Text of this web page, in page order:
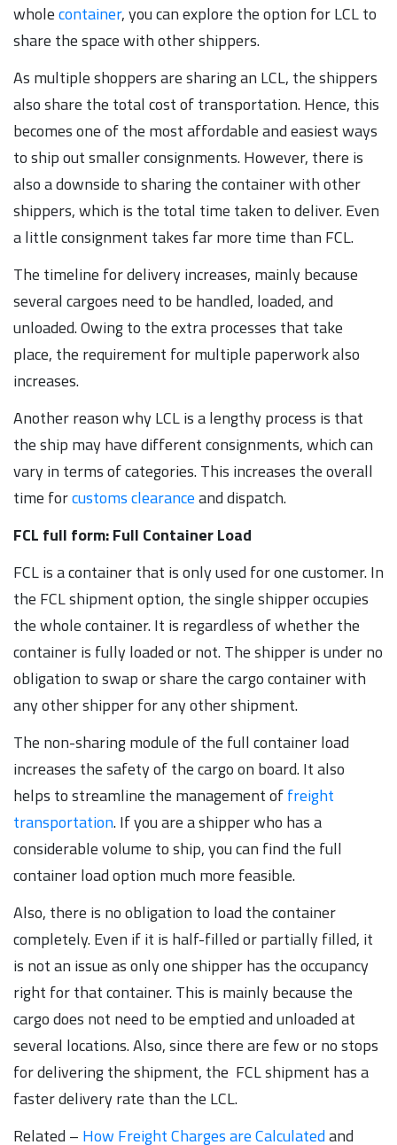
wholecontainer, you can explore the option for LCL to
share the space with other shippers.
As multiple shoppers are sharing an LCL, the shippers
also share the total cost of transportation. Hence, this
becomes one of the most affordable and easiest ways
to ship out smaller consignments. However, there is
also a downside to sharing the container with other
shippers, which is the total time taken to deliver. Even
a little consignment takes far more time than FCL.
The timeline for delivery increases, mainly because
several cargoes need to be handled, loaded, and
unloaded. Owing to the extra processes that take
place, the requirement for multiple paperwork also
increases.
Another reason why LCL is a lengthy process is that
the ship may have different consignments, which can
vary in terms of categories. This increases the overall
time forcustoms clearanceand dispatch.
FCL full form: Full Container Load
FCL is a container that is only used for one customer. In
the FCL shipment option, the single shipper occupies
the whole container. It is regardless of whether the
container is fully loaded or not. The shipper is under no
obligation to swap or share the cargo container with
any other shipper for any other shipment.
The non-sharing module of the full container load
increases the safety of the cargo on board. It also
helps to streamline the management offreight
transportation. If you are a shipper who has a
considerable volume to ship, you can find the full
container load option much more feasible.
Also, there is no obligation to load the container
completely. Even if it is half-filled or partially filled, it
is not an issue as only one shipper has the occupancy
right for that container. This is mainly because the
cargo does not need to be emptied and unloaded at
several locations. Also, since there are few or no stops
for delivering the shipment, the FCL shipment has a
faster delivery rate than the LCL.
Related – How Freight Charges are Calculatedand